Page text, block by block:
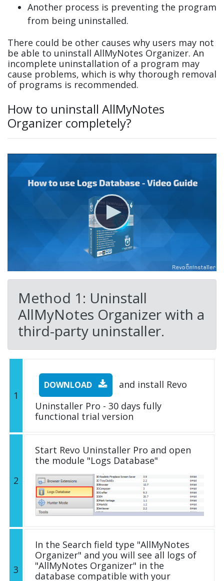
Another process is preventing the program
from being uninstalled.
There could be other causes why users may not
be able to uninstall AllMyNotes Organizer. An
incomplete uninstallation of a program may
cause problems, which is why thorough removal
of programs is recommended.
How to uninstall AllMyNotes
Organizer completely?
Method 1: Uninstall
AllMyNotes Organizer with a
third-party uninstaller.
1
DOWNLOAD
and install Revo
Uninstaller Pro - 30 days fully
functional trial version
2
Start Revo Uninstaller Pro and open
the module "Logs Database"
3
In the Search field type "AllMyNotes
Organizer" and you will see all logs of
"AllMyNotes Organizer" in the
database compatible with your